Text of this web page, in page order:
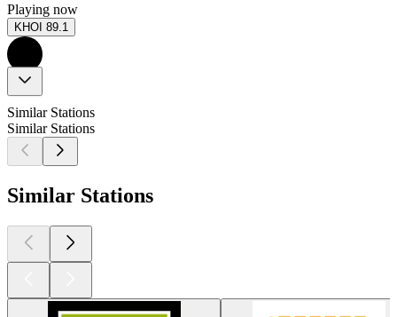
Playing now
KHOI 89.1
Similar Stations
Similar Stations
Similar Stations